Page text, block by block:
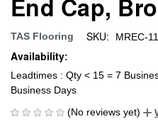
End Cap,
TAS Flooring SKU: MREC-
Availability:
Leadtimes : Qty < 15 = 7
Business Days
(No reviews yet)